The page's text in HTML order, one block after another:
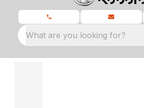
What are you looking for?